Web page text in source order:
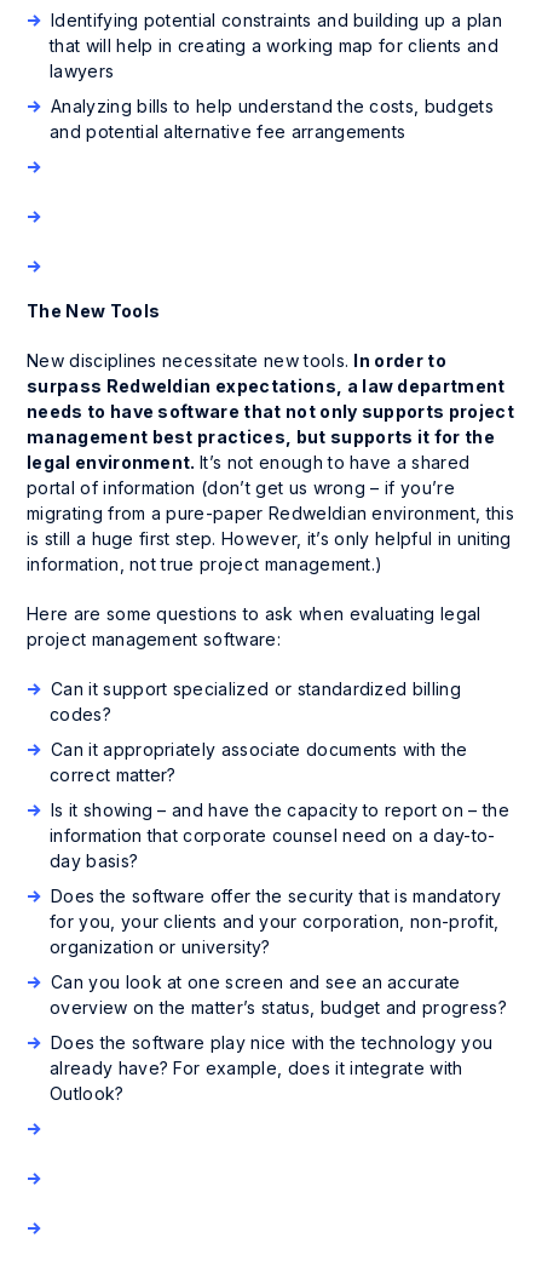
Identifying potential constraints and building up a plan
that will help in creating a working map for clients and
lawyers
Analyzing bills to help understand the costs, budgets
and potential alternative fee arrangements
The New Tools
New disciplines necessitate new tools. In order to
surpass Redweldian expectations, a law department
needs to have software that not only supports project
management best practices, but supports it for the
legal environment.It’s not enough to have a shared
portal of information (don’t get us wrong – if you’re
migrating from a pure-paper Redweldian environment, this
is still a huge first step. However, it’s only helpful in uniting
information, not true project management.)
Here are some questions to ask when evaluating legal
project management software:
Can it support specialized or standardized billing
codes?
Can it appropriately associate documents with the
correct matter?
Is it showing – and have the capacity to report on – the
information that corporate counsel need on a day-to-
day basis?
Does the software offer the security that is mandatory
for you, your clients and your corporation, non-profit,
organization or university?
Can you look at one screen and see an accurate
overview on the matter’s status, budget and progress?
Does the software play nice with the technology you
already have? For example, does it integrate with
Outlook?